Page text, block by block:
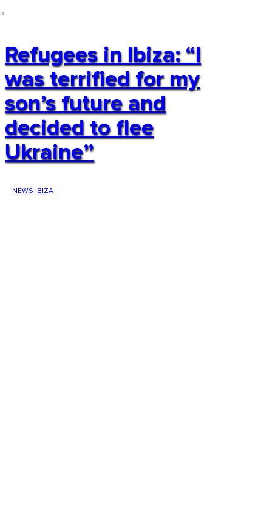
Refugees in Ibiza: “I
was terrified for my
son’s future and
decided to flee
Ukraine”
NEWS IBIZA